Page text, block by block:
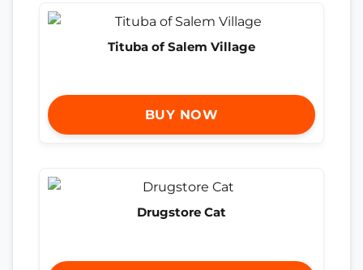
Tituba of Salem Village
BUY NOW
Drugstore Cat